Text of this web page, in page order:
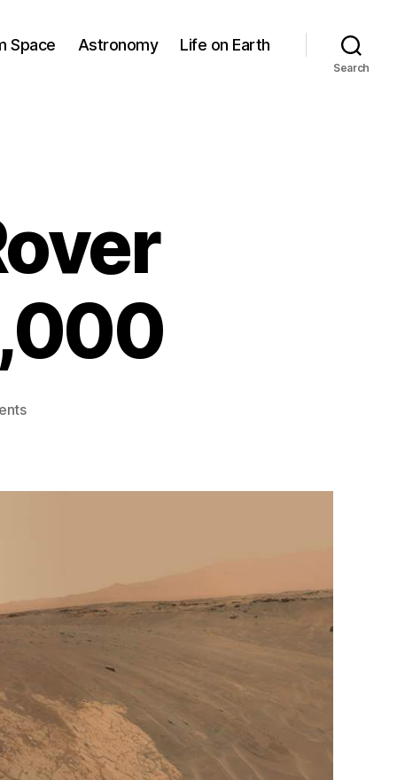
Space Astronomy Life on Earth
Search
on
Celebrates